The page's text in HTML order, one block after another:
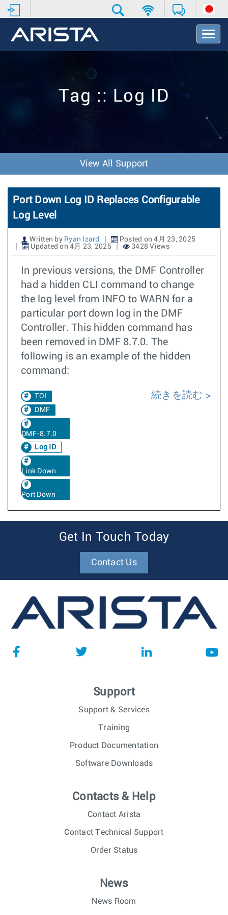
T
o
v
o
n
Tag :: Log ID
View All Support
Port Down Log ID Replaces Configurable
Log Level
Written by Ryan Izard
Posted on 4月 23, 2025
Updated on 4月 23, 2025
3428 Views
In previous versions, the DMF Controller
had a hidden CLI command to change
the log level from INFO to WARN for a
particular port down log in the DMF
Controller. This hidden command has
been removed in DMF 8.7.0. The
following is an example of the hidden
command:
TOI
DMF
DMF-8.7.0
Log ID
Link Down
Port Down
続きを読む
Get In Touch Today
Contact Us
Support
Support & Services
Training
Product Documentation
Software Downloads
Contacts & Help
Contact Arista
Contact Technical Support
Order Status
News
News Room